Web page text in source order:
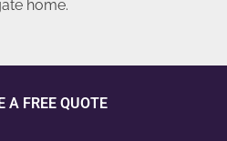
home.
A FREE QUOTE